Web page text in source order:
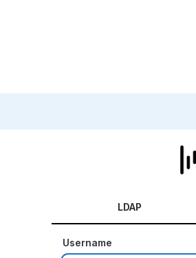
LDAP
Username